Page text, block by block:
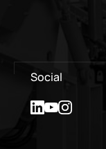
Social